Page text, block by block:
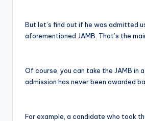
But let’s find out if he was admitted
aforementioned JAMB. That’s the
Of course, you can take the JAMB in
admission has never been awarded
For example, a candidate who took